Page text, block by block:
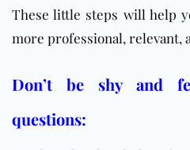
These little steps will help
more professional, relevant,
Don’t be shy and
questions: